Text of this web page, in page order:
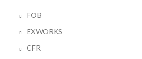
FOB
EXWORKS
CFR